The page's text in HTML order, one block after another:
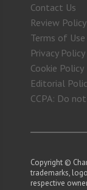
Contact Us
Review Policy
Terms of Use
Privacy Policy
Cookie Policy
Editorial
CCPA: Do
Copyright ©
trademarks,
respective